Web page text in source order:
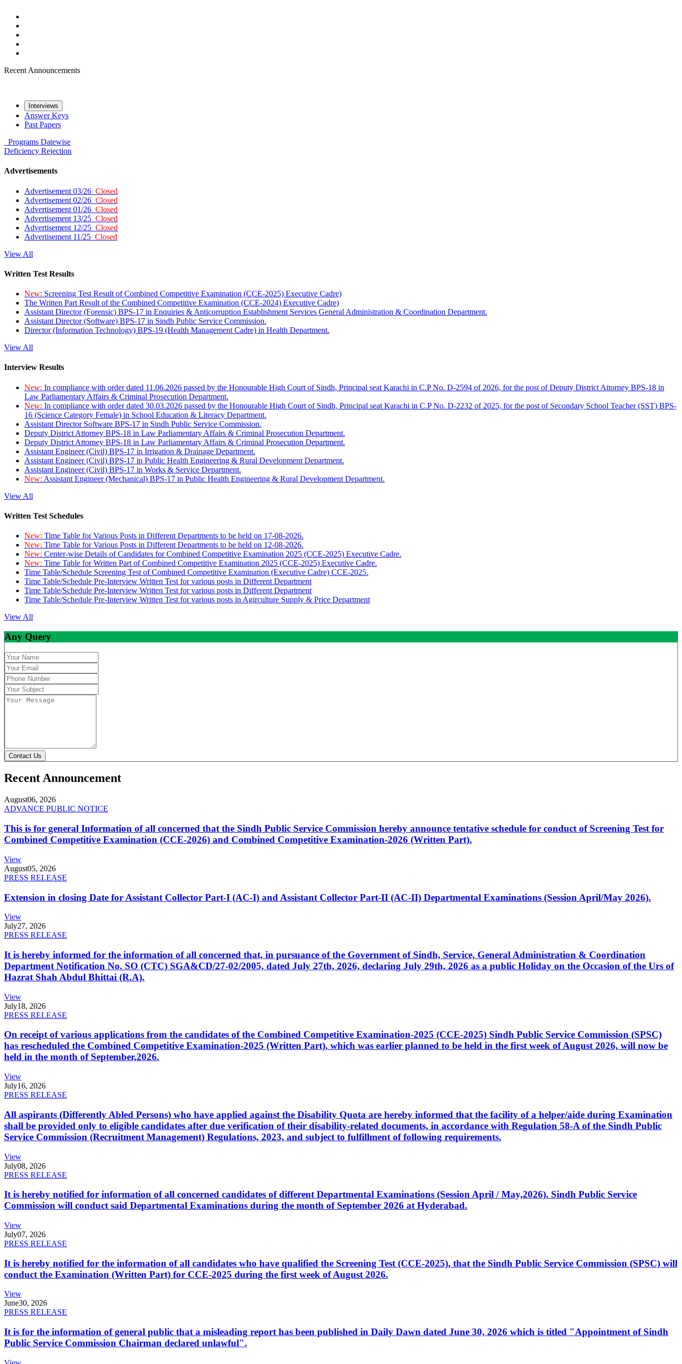
Recent Announcements
Interviews
Answer Keys
Past Papers
Programs Datewise
Deficiency Rejection
Advertisements
Advertisement 03/26 Closed
Advertisement 02/26 Closed
Advertisement 01/26 Closed
Advertisement 13/25 Closed
Advertisement 12/25 Closed
Advertisement 11/25 Closed
View All
Written Test Results
New: Screening Test Result of Combined Competitive Examination (CCE-2025) Executive Cadre)
The Written Part Result of the Combined Competitive Examination (CCE-2024) Executive Cadre)
Assistant Director (Forensic) BPS-17 in Enquiries & Anticorruption Establishment Services General Administration & Coordination Department.
Assistant Director (Software) BPS-17 in Sindh Public Service Commission.
Director (Information Technology) BPS-19 (Health Management Cadre) in Health Department.
View All
Interview Results
New: In compliance with order dated 11.06.2026 passed by the Honourable High Court of Sindh, Principal seat Karachi in C.P No. D-2594 of 2026, for the post of Deputy District Attorney BPS-18 in
Law Parliamentary Affairs & Criminal Prosecution Department.
New: In compliance with order dated 30.03.2026 passed by the Honourable High Court of Sindh, Principal seat Karachi in C.P No. D-2232 of 2025, for the post of Secondary School Teacher (SST) BPS-
16 (Science Category Female) in School Education & Literacy Department.
Assistant Director Software BPS-17 in Sindh Public Service Commission.
Deputy District Attorney BPS-18 in Law Parliamentary Affairs & Criminal Prosecution Department.
Deputy District Attorney BPS-18 in Law Parliamentary Affairs & Criminal Prosecution Department.
Assistant Engineer (Civil) BPS-17 in Irrigation & Drainage Department.
Assistant Engineer (Civil) BPS-17 in Public Health Engineering & Rural Development Department.
Assistant Engineer (Civil) BPS-17 in Works & Service Department.
New: Assistant Engineer (Mechanical) BPS-17 in Public Health Engineering & Rural Development Department.
View All
Written Test Schedules
New: Time Table for Various Posts in Different Departments to be held on 17-08-2026.
New: Time Table for Various Posts in Different Departments to be held on 12-08-2026.
New: Center-wise Details of Candidates for Combined Competitive Examination 2025 (CCE-2025) Executive Cadre.
New: Time Table for Written Part of Combined Competitive Examination 2025 (CCE-2025) Executive Cadre.
Time Table/Schedule Screening Test of Combined Competitive Examination (Executive Cadre) CCE-2025.
Time Table/Schedule Pre-Interview Written Test for various posts in Different Department
Time Table/Schedule Pre-Interview Written Test for various posts in Different Department
Time Table/Schedule Pre-Interview Written Test for various posts in Agirculture Supply & Price Department
View All
Any Query
Contact Us
Recent Announcement
August06, 2026
ADVANCE PUBLIC NOTICE
This is for general Information of all concerned that the Sindh Public Service Commission hereby announce tentative schedule for conduct of Screening Test for
Combined Competitive Examination (CCE-2026) and Combined Competitive Examination-2026 (Written Part).
View
August05, 2026
PRESS RELEASE
Extension in closing Date for Assistant Collector Part-I (AC-I) and Assistant Collector Part-II (AC-II) Departmental Examinations (Session April/May 2026).
View
July27, 2026
PRESS RELEASE
It is hereby informed for the information of all concerned that, in pursuance of the Government of Sindh, Service, General Administration & Coordination
Department Notification No. SO (CTC) SGA&CD/27-02/2005, dated July 27th, 2026, declaring July 29th, 2026 as a public Holiday on the Occasion of the Urs of
Hazrat Shah Abdul Bhittai (R.A).
View
July18, 2026
PRESS RELEASE
On receipt of various applications from the candidates of the Combined Competitive Examination-2025 (CCE-2025) Sindh Public Service Commission (SPSC)
has rescheduled the Combined Competitive Examination-2025 (Written Part), which was earlier planned to be held in the first week of August 2026, will now be
held in the month of September,2026.
View
July16, 2026
PRESS RELEASE
All aspirants (Differently Abled Persons) who have applied against the Disability Quota are hereby informed that the facility of a helper/aide during Examination
shall be provided only to eligible candidates after due verification of their disability-related documents, in accordance with Regulation 58-A of the Sindh Public
Service Commission (Recruitment Management) Regulations, 2023, and subject to fulfillment of following requirements.
View
July08, 2026
PRESS RELEASE
It is hereby notified for information of all concerned candidates of different Departmental Examinations (Session April / May,2026). Sindh Public Service
Commission will conduct said Departmental Examinations during the month of September 2026 at Hyderabad.
View
July07, 2026
PRESS RELEASE
It is hereby notified for the information of all candidates who have qualified the Screening Test (CCE-2025), that the Sindh Public Service Commission (SPSC) will
conduct the Examination (Written Part) for CCE-2025 during the first week of August 2026.
View
June30, 2026
PRESS RELEASE
It is for the information of general public that a misleading report has been published in Daily Dawn dated June 30, 2026 which is titled "Appointment of Sindh
Public Service Commission Chairman declared unlawful".